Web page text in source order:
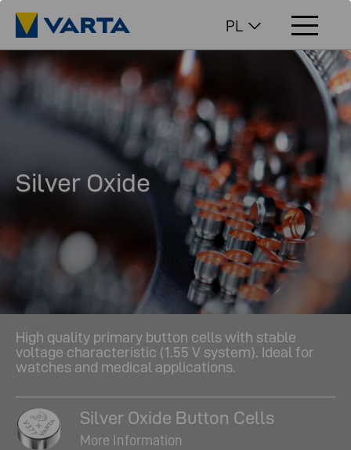
PL
Silver Oxide
High quality primary button cells with stable
voltage characteristic (1.55 V system). Ideal for
watches and medical applications.
Silver Oxide Button Cells
More Information